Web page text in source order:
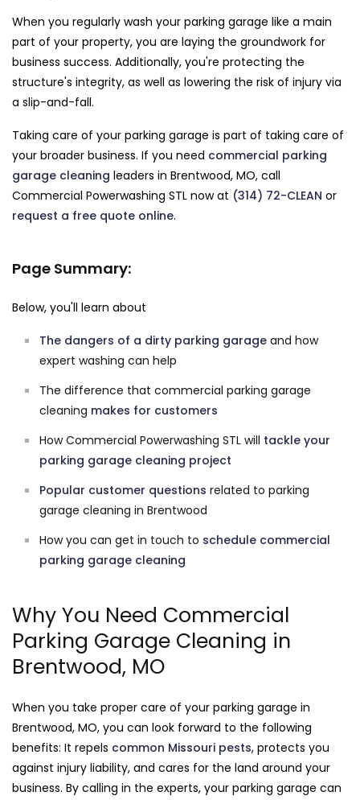
When you regularly wash your parking garage like a main
part of your property, you are laying the groundwork for
business success. Additionally, you're protecting the
structure's integrity, as well as lowering the risk of injury via
a slip-and-fall.
Taking care of your parking garage is part of taking care of
your broader business. If you need commercial parking
garage cleaning leaders in Brentwood, MO, call
Commercial Powerwashing STL now at (314) 72-CLEAN or
request a free quote online.
Page Summary:
Below, you'll learn about
The dangers of a dirty parking garage and how
expert washing can help
The difference that commercial parking garage
cleaning makes for customers
How Commercial Powerwashing STL will tackle your
parking garage cleaning project
Popular customer questions related to parking
garage cleaning in Brentwood
How you can get in touch to schedule commercial
parking garage cleaning
Why You Need Commercial
Parking Garage Cleaning in
Brentwood, MO
When you take proper care of your parking garage in
Brentwood, MO, you can look forward to the following
benefits: It repels common Missouri pests, protects you
against injury liability, and cares for the land around your
business. By calling in the experts, your parking garage can